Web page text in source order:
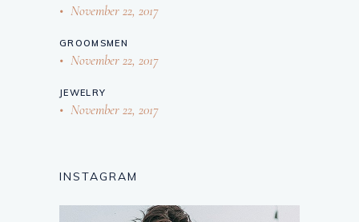
November 22, 2017
GROOMSMEN
November 22, 2017
JEWELRY
November 22, 2017
INSTAGRAM